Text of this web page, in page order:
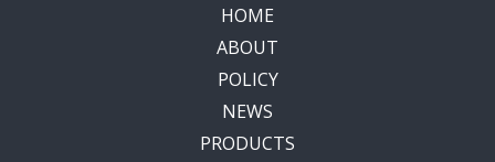
HOME
ABOUT
POLICY
NEWS
PRODUCTS